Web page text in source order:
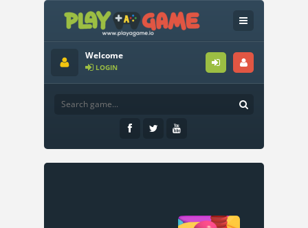
Welcome
LOGIN